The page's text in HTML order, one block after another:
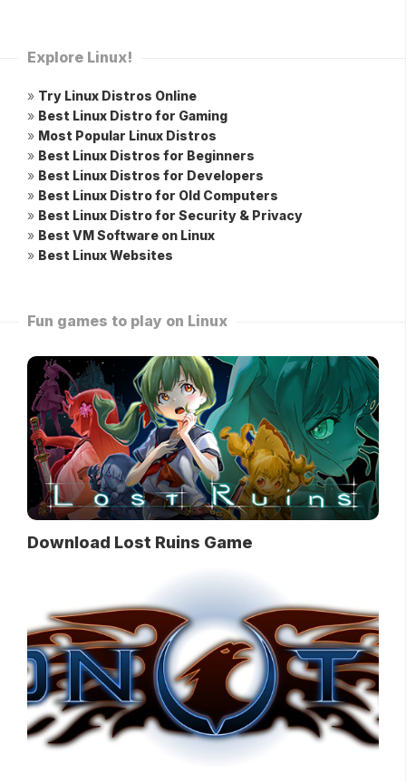
Explore Linux!
» Try Linux Distros Online
» Best Linux Distro for Gaming
» Most Popular Linux Distros
» Best Linux Distros for Beginners
» Best Linux Distros for Developers
» Best Linux Distro for Old Computers
» Best Linux Distro for Security & Privacy
» Best VM Software on Linux
» Best Linux Websites
Fun games to play on Linux
Download Lost Ruins Game